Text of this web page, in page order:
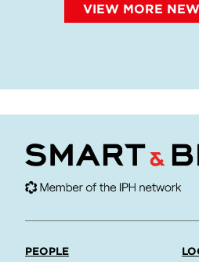
VIEW MORE
PEOPLE